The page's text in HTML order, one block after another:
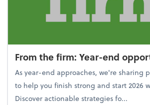
From the firm: Year-end
As year-end approaches, we're sharing
to help you finish strong and start 2026
Discover actionable strategies fo...